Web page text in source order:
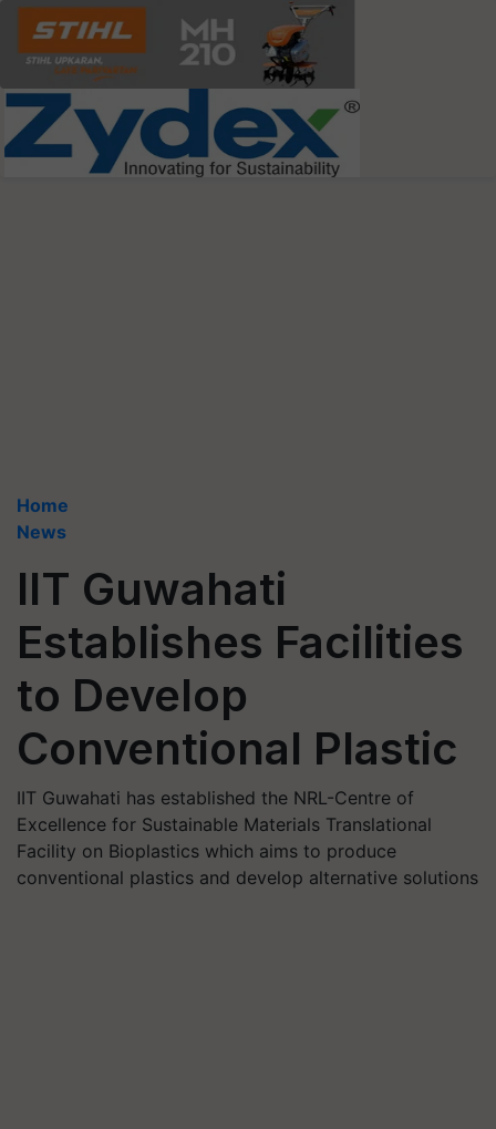
Home
News
IIT Guwahati
Establishes Facilities
to Develop
Conventional Plastic
IIT Guwahati has established the NRL-Centre of
Excellence for Sustainable Materials Translational
Facility on Bioplastics which aims to produce
conventional plastics and develop alternative solutions